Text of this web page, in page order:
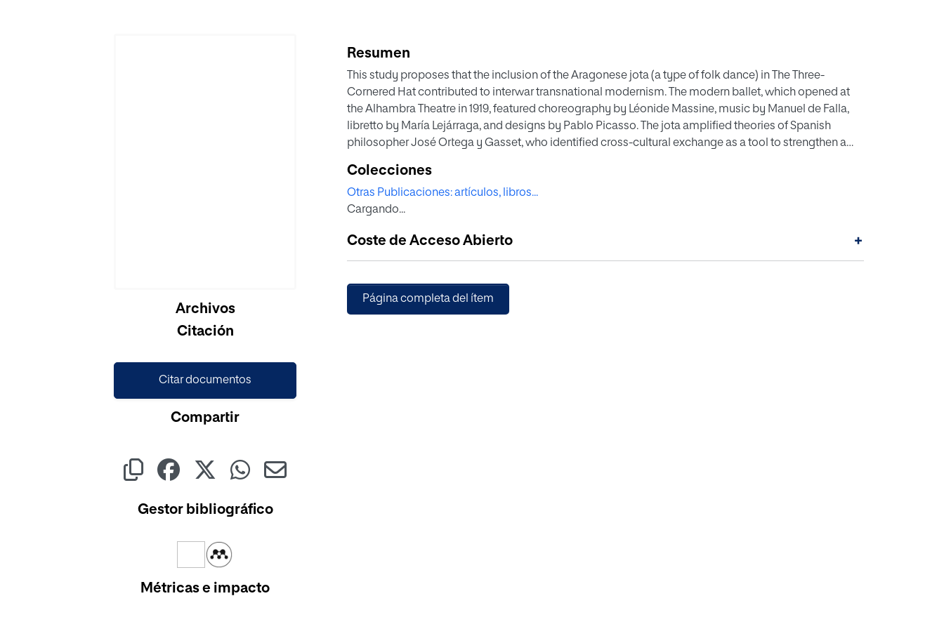
Cargando...Archivos
Citación
Citar documentos
Compartir
Gestor bibliográfico
Métricas e impacto
Resumen
This study proposes that the inclusion of the Aragonese jota (a type of folk dance) in The Three-
Cornered Hat contributed to interwar transnational modernism. The modern ballet, which opened at
the Alhambra Theatre in 1919, featured choreography by Léonide Massine, music by Manuel de Falla,
libretto by María Lejárraga, and designs by Pablo Picasso. The jota amplified theories of Spanish
philosopher José Ortega y Gasset, who identified cross-cultural exchange as a tool to strengthen a
Richard Wagner, who greatly influenced Falla.
Colecciones
Otras Publicaciones: artículos, libros...
Cargando...
Coste de Acceso Abierto +
Página completa del ítem